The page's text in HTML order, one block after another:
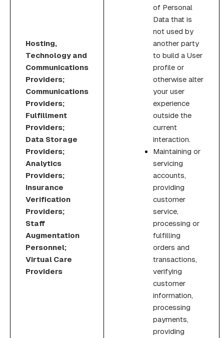
Hosting,
Technology and
Communications
Providers;
Communications
Providers;
Fulfillment
Providers;
Data Storage
Providers;
Analytics
Providers;
Insurance
Verification
Providers;
Staff
Augmentation
Personnel;
Virtual Care
Providers
of Personal
Data that is
not used by
another party
to build a User
profile or
otherwise alter
your user
experience
outside the
current
interaction.
Maintaining or
servicing
accounts,
providing
customer
service,
processing or
fulfilling
orders and
transactions,
verifying
customer
information,
processing
payments,
providing